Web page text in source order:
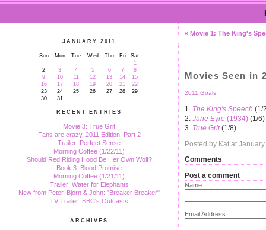
JANUARY 2011
Sun Mon Tue Wed Thu Fri
Sat
1
2
3 4 5 6 7
8
9
10 11 12 13 14
15
16
17 18 19 20 21
22
23
24 25 26 27 28
29
30
31
RECENT ENTRIES
Movie 3: True Grit
Fans are crazy, 2011 Edition, Part 2
Trailer: Perfect Sense
Morning Coffee (1/22/11)
Should Red Riding Hood Be Her Own Wolf?
Book 3: Blood Promise
Morning Coffee (1/21/11)
Trailer: Water for Elephants
New from Peter, Bjorn & John: "Breaker Breaker"
TV Trailer: BBC's Outcasts
ARCHIVES
« Movie 1: The King's
Movies Seen in
2011 Goals
1. The King's Speech (1/
2. Jane Eyre (1934) (1/6)
3. True Grit(1/8)
Posted by Kat at
Comments
Post a comment
Name:
Email Address: